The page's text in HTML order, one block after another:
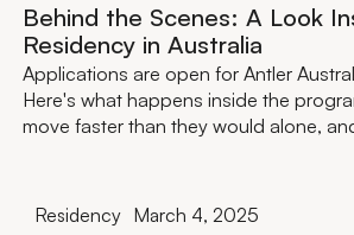
Behind the Scenes: A Look
Residency in Australia
Applications are open for Antler
Here's what happens inside the
move faster than they would alone,
Residency March 4, 2025